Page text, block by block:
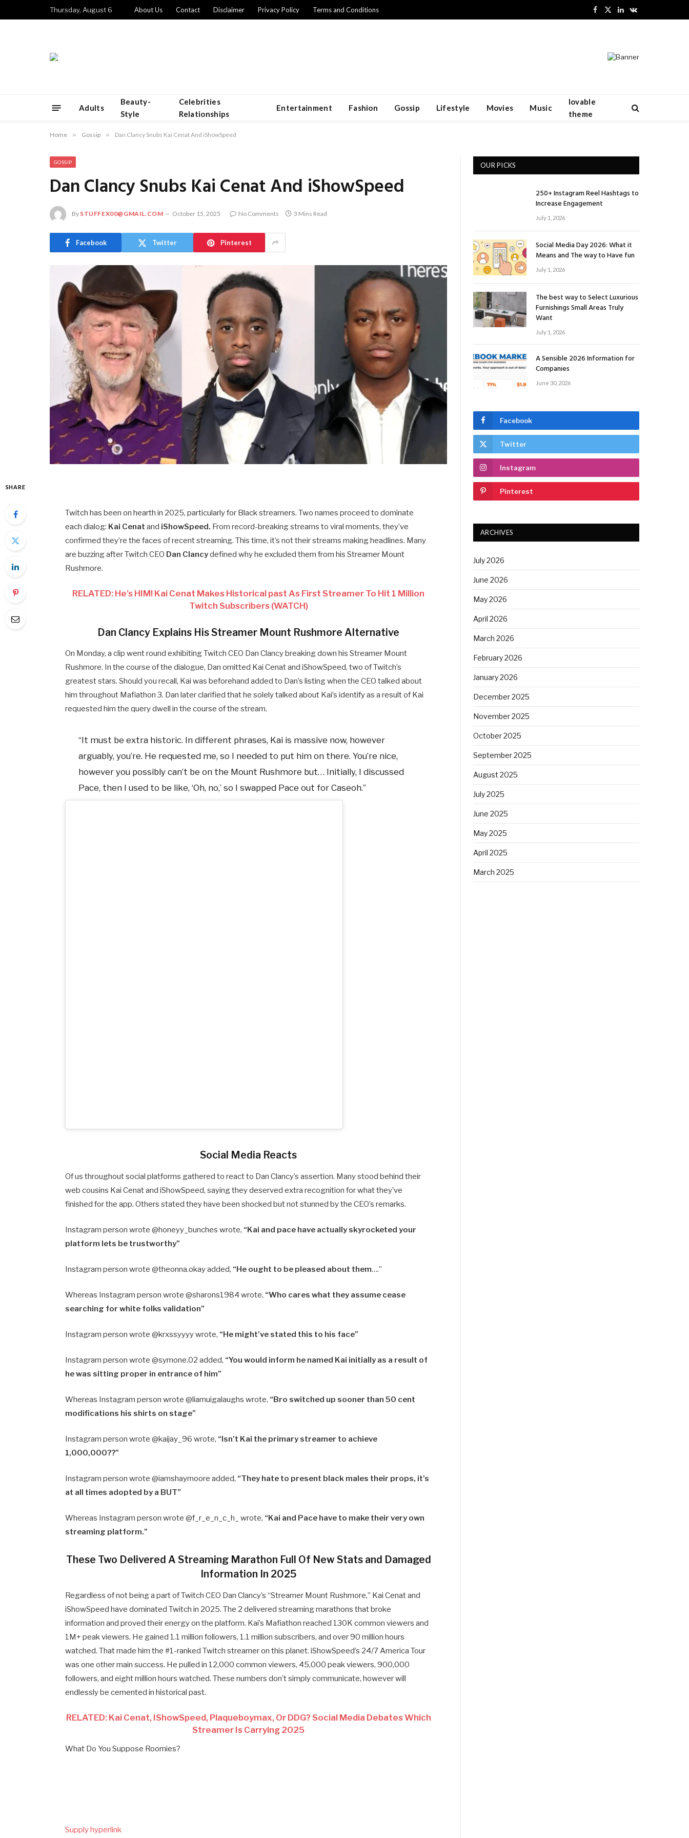
Thursday, August 6 About Us Contact Disclaimer Privacy Policy Terms and Conditions
Facebook
X
LinkedInVKontakte
Adults
Beauty-
Style
Celebrities
Relationships
Entertainment Fashion Gossip Lifestyle Movies Music
lovable
theme
Home » Gossip » Dan Clancy Snubs Kai Cenat And iShowSpeed
GOSSIP
Dan Clancy Snubs Kai Cenat And iShowSpeed
By STUFFEX00@GMAIL.COM October 15, 2025 No Comments 3 Mins Read
Facebook Twitter Pinterest
SHARE
Twitch has been on hearth in 2025, particularly for Black streamers. Two names proceed to dominate
each dialog: Kai Cenat and iShowSpeed. From record-breaking streams to viral moments, they’ve
confirmed they’re the faces of recent streaming. This time, it’s not their streams making headlines. Many
are buzzing after Twitch CEO Dan Clancydefined why he excluded them from his Streamer Mount
Rushmore.
RELATED: He’s HIM! Kai Cenat Makes Historical past As First Streamer To Hit 1 Million
Twitch Subscribers (WATCH)
Dan Clancy Explains His Streamer Mount Rushmore Alternative
On Monday, a clip went round exhibiting Twitch CEO Dan Clancy breaking down his Streamer Mount
Rushmore. In the course of the dialogue, Dan omitted Kai Cenat and iShowSpeed, two of Twitch’s
greatest stars. Should you recall, Kai was beforehand added to Dan’s listing when the CEO talked about
him throughout Mafiathon 3. Dan later clarified that he solely talked about Kai’s identify as a result of Kai
requested him the query dwell in the course of the stream.
“It must be extra historic. In different phrases, Kai is massive now, however
arguably, you’re. He requested me, so I needed to put him on there. You’re nice,
however you possibly can’t be on the Mount Rushmore but… Initially, I discussed
Pace, then I used to be like, ‘Oh, no,’ so I swapped Pace out for Caseoh.”
Social Media Reacts
Of us throughout social platforms gathered to react to Dan Clancy’s assertion. Many stood behind their
web cousins Kai Cenat and iShowSpeed, saying they deserved extra recognition for what they’ve
finished for the app. Others stated they have been shocked but not stunned by the CEO’s remarks.
Instagram person wrote @honeyy_bunches wrote, “Kai and pace have actually skyrocketed your
platform lets be trustworthy”
Instagram person wrote @theonna.okay added, “He ought to be pleased about them….”
Whereas Instagram person wrote @sharons1984 wrote, “Who cares what they assume cease
searching for white folks validation”
Instagram person wrote @krxssyyyy wrote, “He might’ve stated this to his face”
Instagram person wrote @symone.02 added, “You would inform he named Kai initially as a result of
he was sitting proper in entrance of him”
Whereas Instagram person wrote @liamuigalaughs wrote, “Bro switched up sooner than 50 cent
modifications his shirts on stage”
Instagram person wrote @kaijay_96 wrote, “Isn’t Kai the primary streamer to achieve
1,000,000??”
Instagram person wrote @iamshaymoore added, “They hate to present black males their props, it’s
at all times adopted by a BUT”
Whereas Instagram person wrote @f_r_e_n_c_h_ wrote, “Kai and Pace have to make their very own
streaming platform.”
These Two Delivered A Streaming Marathon Full Of New Stats and Damaged
Information In 2025
Regardless of not being a part of Twitch CEO Dan Clancy’s “Streamer Mount Rushmore,” Kai Cenat and
iShowSpeed have dominated Twitch in 2025. The 2 delivered streaming marathons that broke
information and proved their energy on the platform. Kai’s Mafiathon reached 130K common viewers and
1M+ peak viewers. He gained 1.1 million followers, 1.1 million subscribers, and over 90 million hours
watched. That made him the #1-ranked Twitch streamer on this planet. iShowSpeed’s 24/7 America Tour
was one other main success. He pulled in 12,000 common viewers, 45,000 peak viewers, 900,000
followers, and eight million hours watched. These numbers don’t simply communicate, however will
endlessly be cemented in historical past.
RELATED: Kai Cenat, IShowSpeed, Plaqueboymax, Or DDG? Social Media Debates Which
Streamer Is Carrying 2025
What Do You Suppose Roomies?
Supply hyperlink
OUR PICKS
250+ Instagram Reel Hashtags to
Increase Engagement
July 1, 2026
Social Media Day 2026: What it
Means and The way to Have fun
July 1, 2026
The best way to Select Luxurious
Furnishings Small Areas Truly
Want
July 1, 2026
A Sensible 2026 Information for
Companies
June 30, 2026
Facebook
Twitter
Instagram
Pinterest
ARCHIVES
July 2026
June 2026
May 2026
April 2026
March 2026
February 2026
January 2026
December 2025
November 2025
October 2025
September 2025
August 2025
July 2025
June 2025
May 2025
April 2025
March 2025